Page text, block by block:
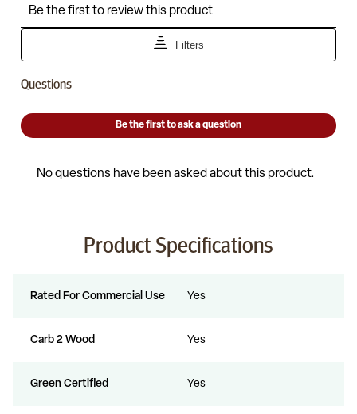
Product Specifications
Rated For Commercial Use Yes
Carb 2 Wood Yes
Green Certified Yes